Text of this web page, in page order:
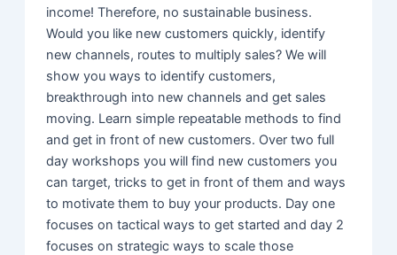
income! Therefore, no sustainable business.
Would you like new customers quickly, identify
new channels, routes to multiply sales? We will
show you ways to identify customers,
breakthrough into new channels and get sales
moving. Learn simple repeatable methods to find
and get in front of new customers. Over two full
day workshops you will find new customers you
can target, tricks to get in front of them and ways
to motivate them to buy your products. Day one
focuses on tactical ways to get started and day 2
focuses on strategic ways to scale those